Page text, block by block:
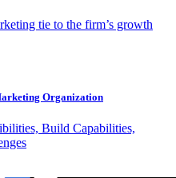
tie to the firm’s growth
Organization
Build Capabilities,